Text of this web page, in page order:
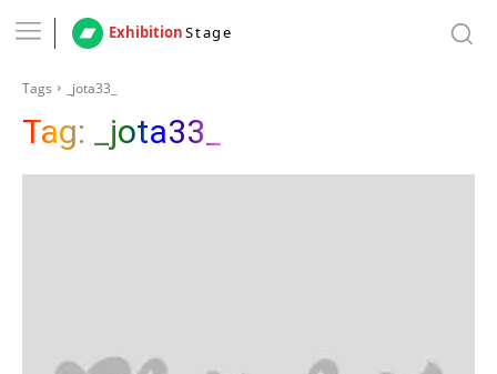
ExhibitionStage
Tags _jota33_
Tag: _jota33_